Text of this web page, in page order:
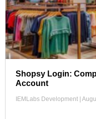
Shopsy Login:
Account
IEMLabs Development